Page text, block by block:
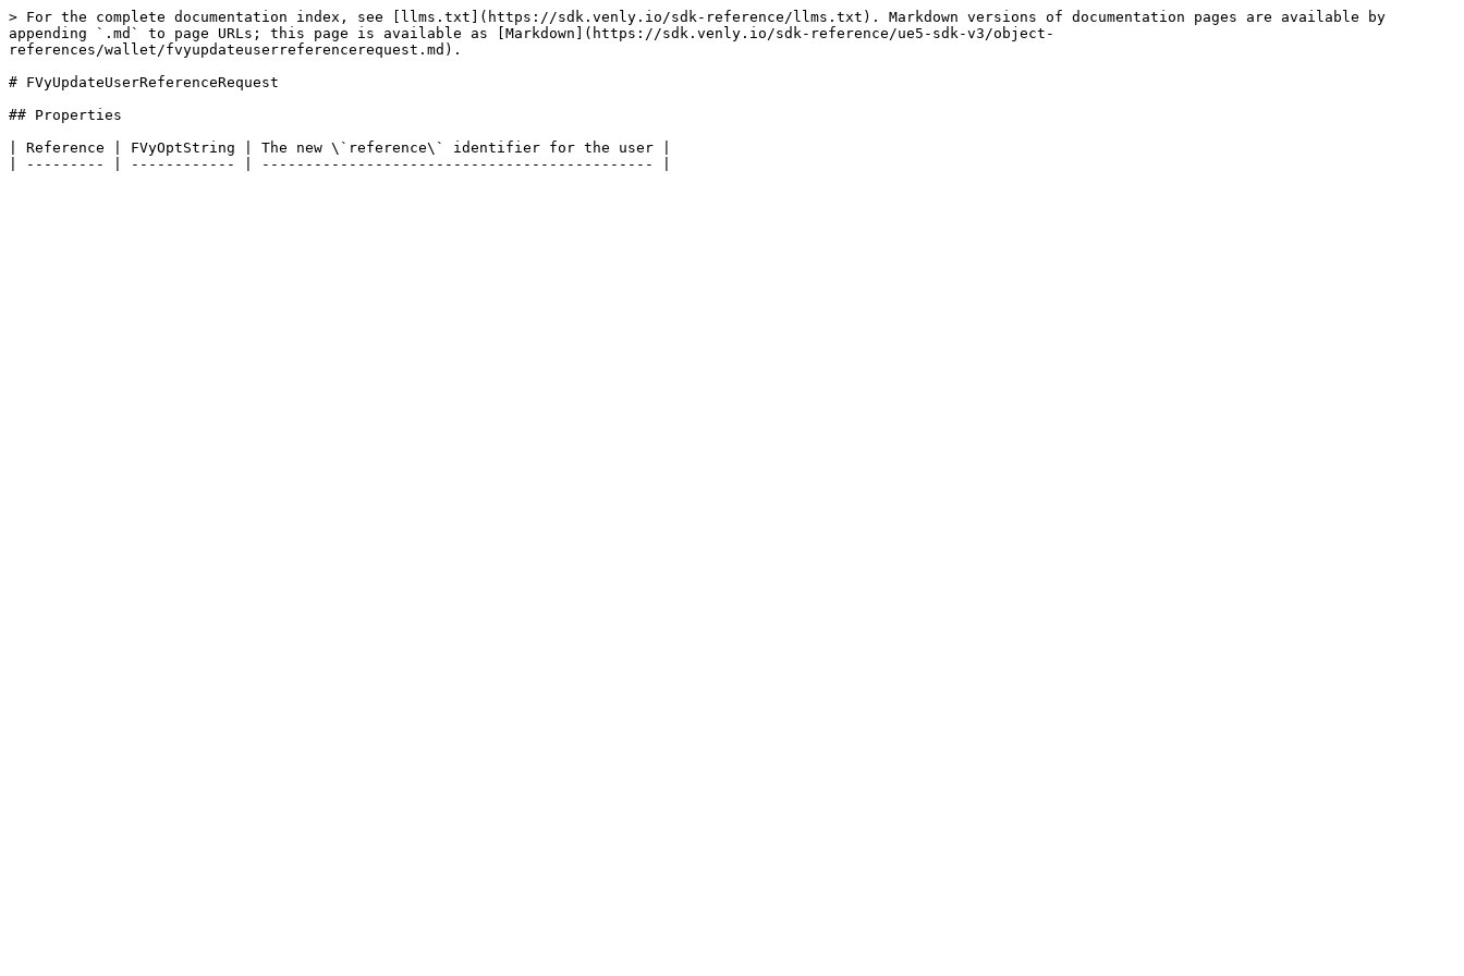
> For the complete documentation index, see [llms.txt](https://sdk.venly.io/sdk-reference/llms.txt). Markdown versions of documentation pages are available by
appending `.md` to page URLs; this page is available as [Markdown](https://sdk.venly.io/sdk-reference/ue5-sdk-v3/object-
references/wallet/fvyupdateuserreferencerequest.md).
# FVyUpdateUserReferenceRequest
## Properties
| Reference | FVyOptString | The new \`reference\` identifier for the user |